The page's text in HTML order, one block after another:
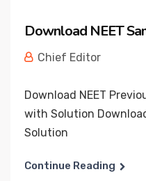
Download NEET
Chief Editor
Download NEET
with Solution
Solution
Continue Reading